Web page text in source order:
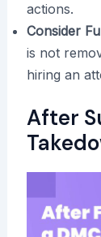
actions.
Consider
is not
hiring an
After